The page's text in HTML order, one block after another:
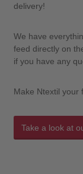
delivery!
We have
feed directly on
if you have any
Make Ntextil your
Take a look at